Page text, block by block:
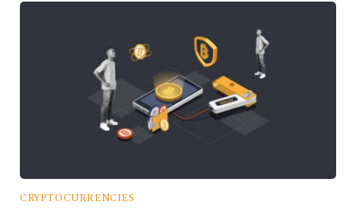
CRYPTOCURRENCIES